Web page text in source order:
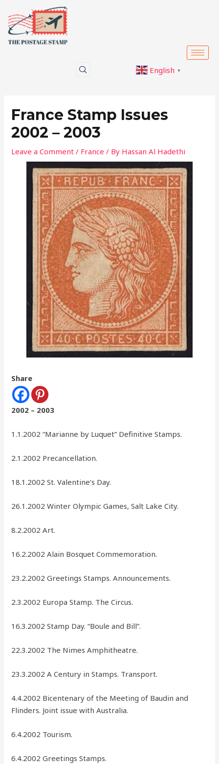
content
English ▼
France Stamp Issues
2002 – 2003
Leave a Comment / France / By Hassan Al Hadethi
Share
2002 – 2003
1.1.2002 “Marianne by Luquet” Definitive Stamps.
2.1.2002 Precancellation.
18.1.2002 St. Valentine’s Day.
26.1.2002 Winter Olympic Games, Salt Lake City.
8.2.2002 Art.
16.2.2002 Alain Bosquet Commemoration.
23.2.2002 Greetings Stamps. Announcements.
2.3.2002 Europa Stamp. The Circus.
16.3.2002 Stamp Day. “Boule and Bill”.
22.3.2002 The Nimes Amphitheatre.
23.3.2002 A Century in Stamps. Transport.
4.4.2002 Bicentenary of the Meeting of Baudin and
Flinders. Joint issue with Australia.
6.4.2002 Tourism.
6.4.2002 Greetings Stamps.
navigation